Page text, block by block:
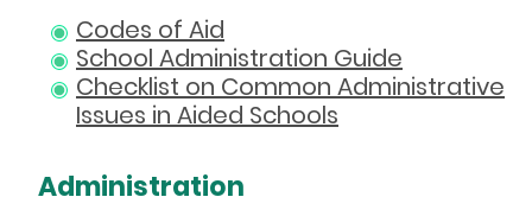
Codes of Aid
School Administration Guide
Checklist on Common Administrative
Issues in Aided Schools
Administration